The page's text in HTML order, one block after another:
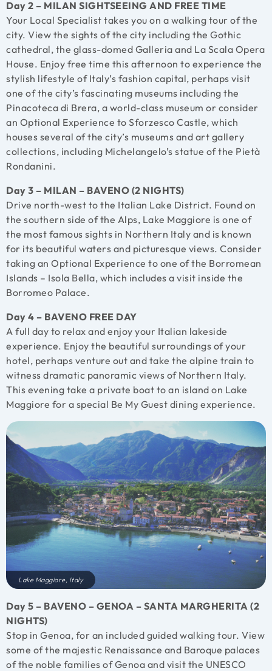
Day 2 – MILAN SIGHTSEEING AND FREE TIME
Your Local Specialist takes you on a walking tour of the
city. View the sights of the city including the Gothic
cathedral, the glass-domed Galleria and La Scala Opera
House. Enjoy free time this afternoon to experience the
stylish lifestyle of Italy’s fashion capital, perhaps visit
one of the city’s fascinating museums including the
Pinacoteca di Brera, a world-class museum or consider
an Optional Experience to Sforzesco Castle, which
houses several of the city’s museums and art gallery
collections, including Michelangelo’s statue of the Pietà
Rondanini.
Day 3 – MILAN – BAVENO (2 NIGHTS)
Drive north-west to the Italian Lake District. Found on
the southern side of the Alps, Lake Maggiore is one of
the most famous sights in Northern Italy and is known
for its beautiful waters and picturesque views. Consider
taking an Optional Experience to one of the Borromean
Islands – Isola Bella, which includes a visit inside the
Borromeo Palace.
Day 4 – BAVENO FREE DAY
A full day to relax and enjoy your Italian lakeside
experience. Enjoy the beautiful surroundings of your
hotel, perhaps venture out and take the alpine train to
witness dramatic panoramic views of Northern Italy.
This evening take a private boat to an island on Lake
Maggiore for a special Be My Guest dining experience.
Lake Maggiore, Italy
Day 5 – BAVENO – GENOA – SANTA MARGHERITA (2
NIGHTS)
Stop in Genoa, for an included guided walking tour. View
some of the majestic Renaissance and Baroque palaces
of the noble families of Genoa and visit the UNESCO